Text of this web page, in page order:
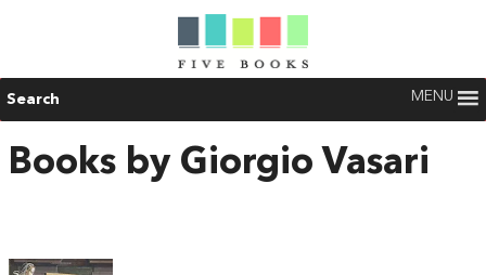
Search MENU
Books by Giorgio Vasari